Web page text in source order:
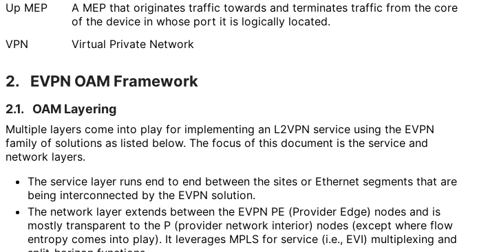
Up MEP
A MEP that originates traffic towards and terminates traffic from the core
of the device in whose port it is logically located.
VPN
Virtual Private Network
2. EVPN OAM Framework
2.1. OAM Layering
Multiple layers come into play for implementing an L2VPN service using the EVPN
family of solutions as listed below. The focus of this document is the service and
network layers.
The service layer runs end to end between the sites or Ethernet segments that are
being interconnected by the EVPN solution.
The network layer extends between the EVPN PE (Provider Edge) nodes and is
mostly transparent to the P (provider network interior) nodes (except where flow
entropy comes into play). It leverages MPLS for service (i.e., EVI) multiplexing and